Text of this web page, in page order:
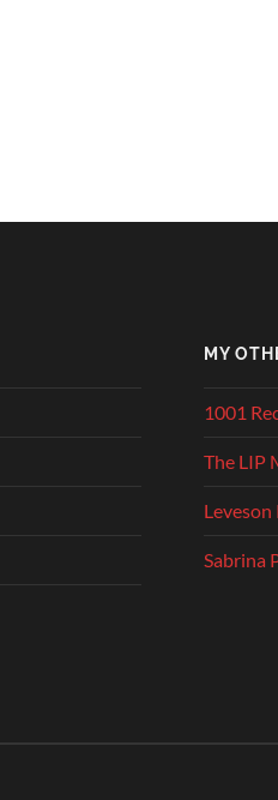
MY
1001
The LIP
Leveson
Sabrina